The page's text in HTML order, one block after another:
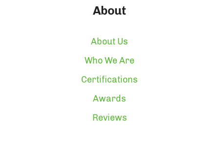
About
About Us
Who We Are
Certifications
Awards
Reviews